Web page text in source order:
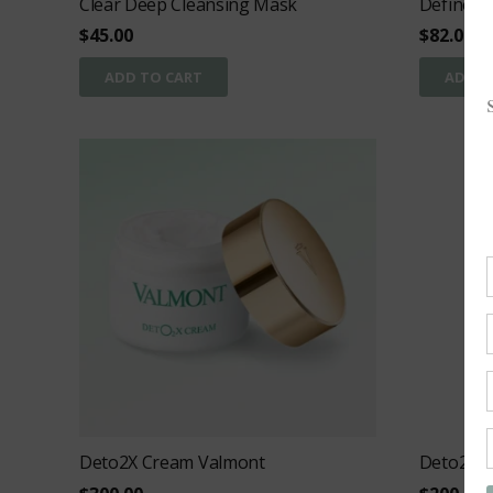
$45.00
ADD TO CART
$82.00
ADD
Deto2X Cream Valmont
Deto2x